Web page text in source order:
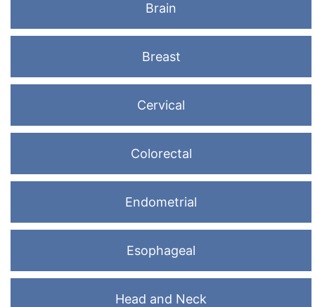
Brain
Breast
Cervical
Colorectal
Endometrial
Esophageal
Head and Neck